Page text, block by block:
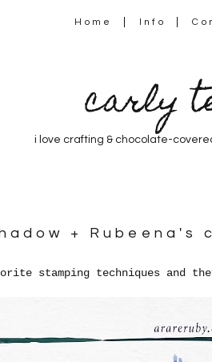
Home Info
carly
i love crafting & chocolate-
+ Rubeena's
stamping techniques and